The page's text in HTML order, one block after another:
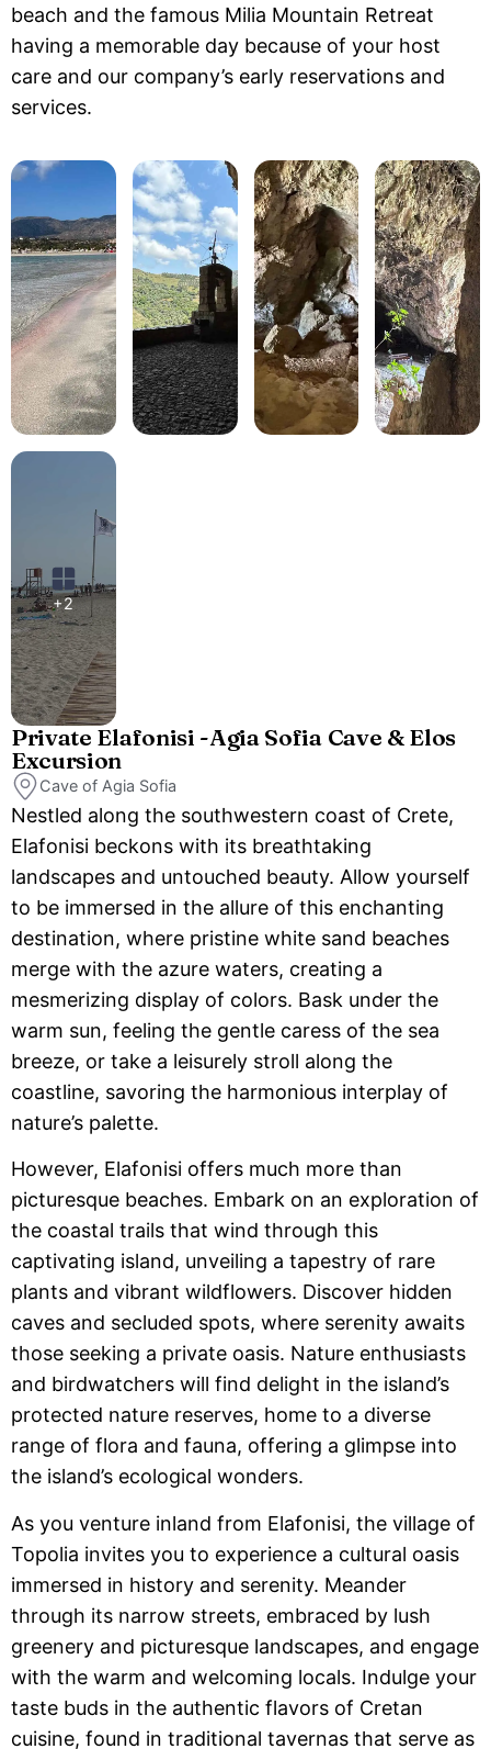
beach and the famous Milia Mountain Retreat
having a memorable day because of your host
care and our company’s early reservations and
services.
+2
Private Elafonisi -Agia Sofia Cave & Elos
Excursion
Cave of Agia Sofia
Nestled along the southwestern coast of Crete,
Elafonisi beckons with its breathtaking
landscapes and untouched beauty. Allow yourself
to be immersed in the allure of this enchanting
destination, where pristine white sand beaches
merge with the azure waters, creating a
mesmerizing display of colors. Bask under the
warm sun, feeling the gentle caress of the sea
breeze, or take a leisurely stroll along the
coastline, savoring the harmonious interplay of
nature’s palette.
However, Elafonisi offers much more than
picturesque beaches. Embark on an exploration of
the coastal trails that wind through this
captivating island, unveiling a tapestry of rare
plants and vibrant wildflowers. Discover hidden
caves and secluded spots, where serenity awaits
those seeking a private oasis. Nature enthusiasts
and birdwatchers will find delight in the island’s
protected nature reserves, home to a diverse
range of flora and fauna, offering a glimpse into
the island’s ecological wonders.
As you venture inland from Elafonisi, the village of
Topolia invites you to experience a cultural oasis
immersed in history and serenity. Meander
through its narrow streets, embraced by lush
greenery and picturesque landscapes, and engage
with the warm and welcoming locals. Indulge your
taste buds in the authentic flavors of Cretan
cuisine, found in traditional tavernas that serve as